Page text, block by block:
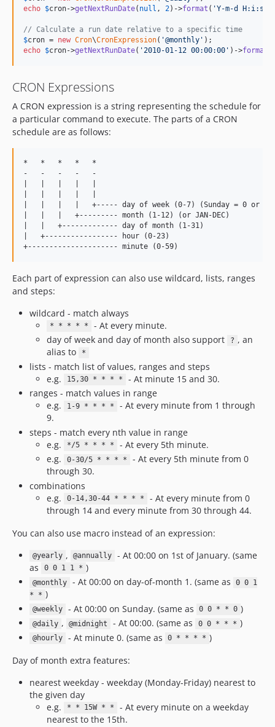
echo $cron->getNextRunDate( null , 2)->format ( 'Y-m-d H:i:s
// Calculate a run date relative to a specific time
$cron = new Cron\CronExpression( '@monthly '
echo $cron->getNextRunDate( ' 2010-01-12 00:00:00 ' )->format
CRON Expressions
A CRON expression is a string representing the schedule for
a particular command to execute. The parts of a CRON
schedule are as follows:
*   *   *   *   *
-   -   -   -   -
|   |   |   |   +----- day of week (0-7) (Sunday = 0 or 7)
|   |   |   +--------- month (1-12) (or JAN-DEC)
|   |   +------------- day of month (1-31)
|   +----------------- hour (0-23)
Each part of expression can also use wildcard, lists, ranges
and steps:
wildcard - match always
* * * * *
- At every minute.
day of week and day of month also support
? , an
alias to
*
lists - match list of values, ranges and steps
e.g.
15,30 * * * *
- At minute 15 and 30.
ranges - match values in range
e.g.
1-9 * * * *
- At every minute from 1 through
9.
steps - match every nth value in range
e.g.
*/5 * * * *
- At every 5th minute.
e.g.
0-30/5 * * * *
- At every 5th minute from 0
through 30.
combinations
e.g.
0-14,30-44 * * * *
- At every minute from 0
through 14 and every minute from 30 through 44.
You can also use macro instead of an expression:
@yearly , @annually
- At 00:00 on 1st of January. (same
as
0 0 1 1 * )
@monthly - At 00:00 on day-of-month 1. (same as
0 0 1
* * )
@weekly - At 00:00 on Sunday. (same as 0 0 * * 0 )
@daily , @midnight - At 00:00. (same as 0 0 * * * )
@hourly - At minute 0. (same as 0 * * * * )
Day of month extra features:
nearest weekday - weekday (Monday-Friday) nearest to
the given day
e.g.
* * 15W * *
- At every minute on a weekday
nearest to the 15th.